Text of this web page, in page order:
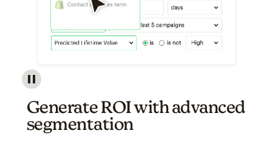
Image showcasing an abstract view of Mailchimp's
Generate ROI with advanced
segmentation